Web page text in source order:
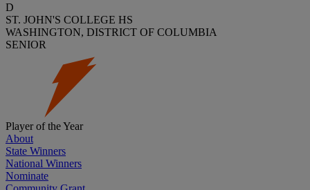
D
ST. JOHN'S COLLEGE HS
WASHINGTON, DISTRICT OF COLUMBIA
SENIOR
Player of the Year
About
State Winners
National Winners
Nominate